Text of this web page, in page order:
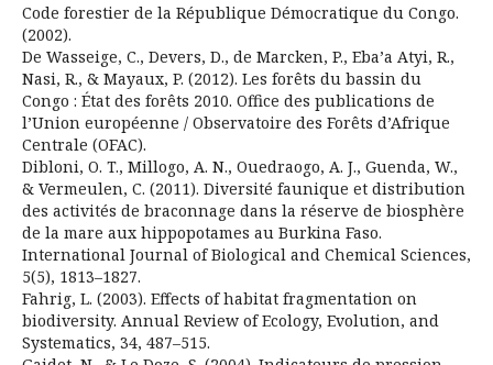
Code forestier de la République Démocratique du Congo.
(2002).
De Wasseige, C., Devers, D., de Marcken, P., Eba’a Atyi, R.,
Nasi, R., & Mayaux, P. (2012). Les forêts du bassin du
Congo : État des forêts 2010. Office des publications de
l’Union européenne / Observatoire des Forêts d’Afrique
Centrale (OFAC).
Dibloni, O. T., Millogo, A. N., Ouedraogo, A. J., Guenda, W.,
& Vermeulen, C. (2011). Diversité faunique et distribution
des activités de braconnage dans la réserve de biosphère
de la mare aux hippopotames au Burkina Faso.
International Journal of Biological and Chemical Sciences,
5(5), 1813–1827.
Fahrig, L. (2003). Effects of habitat fragmentation on
biodiversity. Annual Review of Ecology, Evolution, and
Systematics, 34, 487–515.